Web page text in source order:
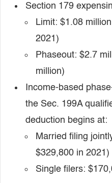
Section 179
Limit: $1.08
2021)
Phaseout: $2.7
million)
Income-based
the Sec. 199A
deduction begins at:
Married filing
$329,800 in 2021)
Single filers: